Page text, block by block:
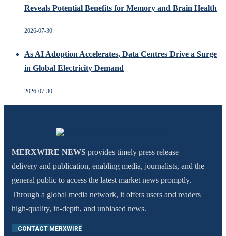
Reveals Potential Benefits for Memory and Brain Health
2026-07-30
As AI Adoption Accelerates, Data Centres Drive a Surge
in Global Electricity Demand
2026-07-30
MERXWIRE NEWS provides timely press release
delivery and publication, enabling media, journalists, and the
general public to access the latest market news promptly.
Through a global media network, it offers users and readers
high-quality, in-depth, and unbiased news.
CONTACT MERXWIRE